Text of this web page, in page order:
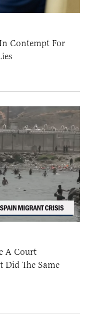
Contempt For
A Court
Did The Same